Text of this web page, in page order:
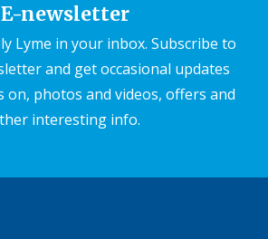
E-newsletter
Lyme in your inbox. Subscribe to
and get occasional updates
on, photos and videos, offers and
interesting info.